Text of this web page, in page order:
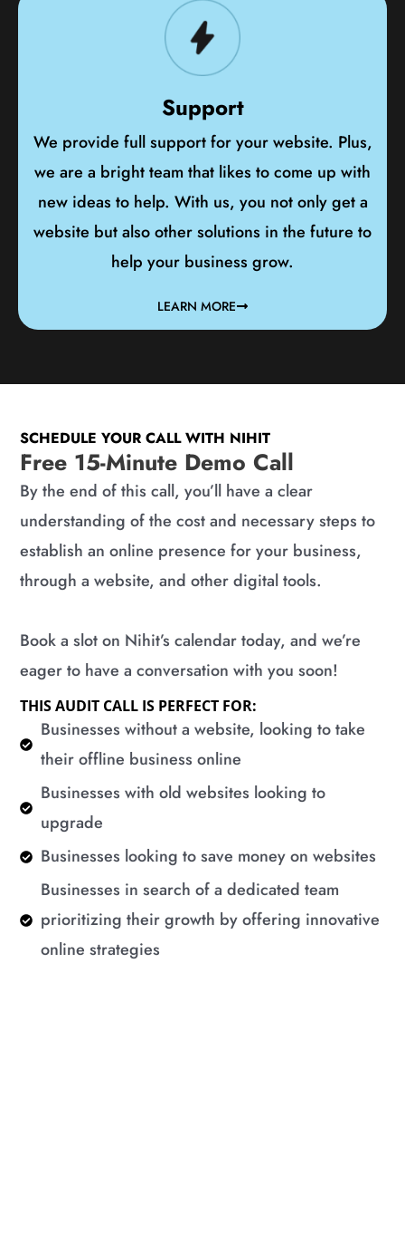
Support
We provide full support for your website. Plus,
we are a bright team that likes to come up with
new ideas to help. With us, you not only get a
website but also other solutions in the future to
help your business grow.
LEARN MORE
SCHEDULE YOUR CALL WITH NIHIT
Free 15-Minute Demo Call
By the end of this call, you’ll have a clear
understanding of the cost and necessary steps to
establish an online presence for your business,
through a website, and other digital tools.
Book a slot on Nihit’s calendar today, and we’re
eager to have a conversation with you soon!
THIS AUDIT CALL IS PERFECT FOR:
​Businesses without a website, looking to take
their offline business online
​Businesses with old websites looking to
upgrade
Businesses looking to save money on websites
Businesses in search of a dedicated team
prioritizing their growth by offering innovative
online strategies